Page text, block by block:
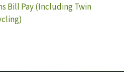
Bill Pay (Including Twin